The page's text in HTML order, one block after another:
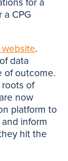
a CPG
.
data
of outcome.
of
now
platform to
and inform
hit the